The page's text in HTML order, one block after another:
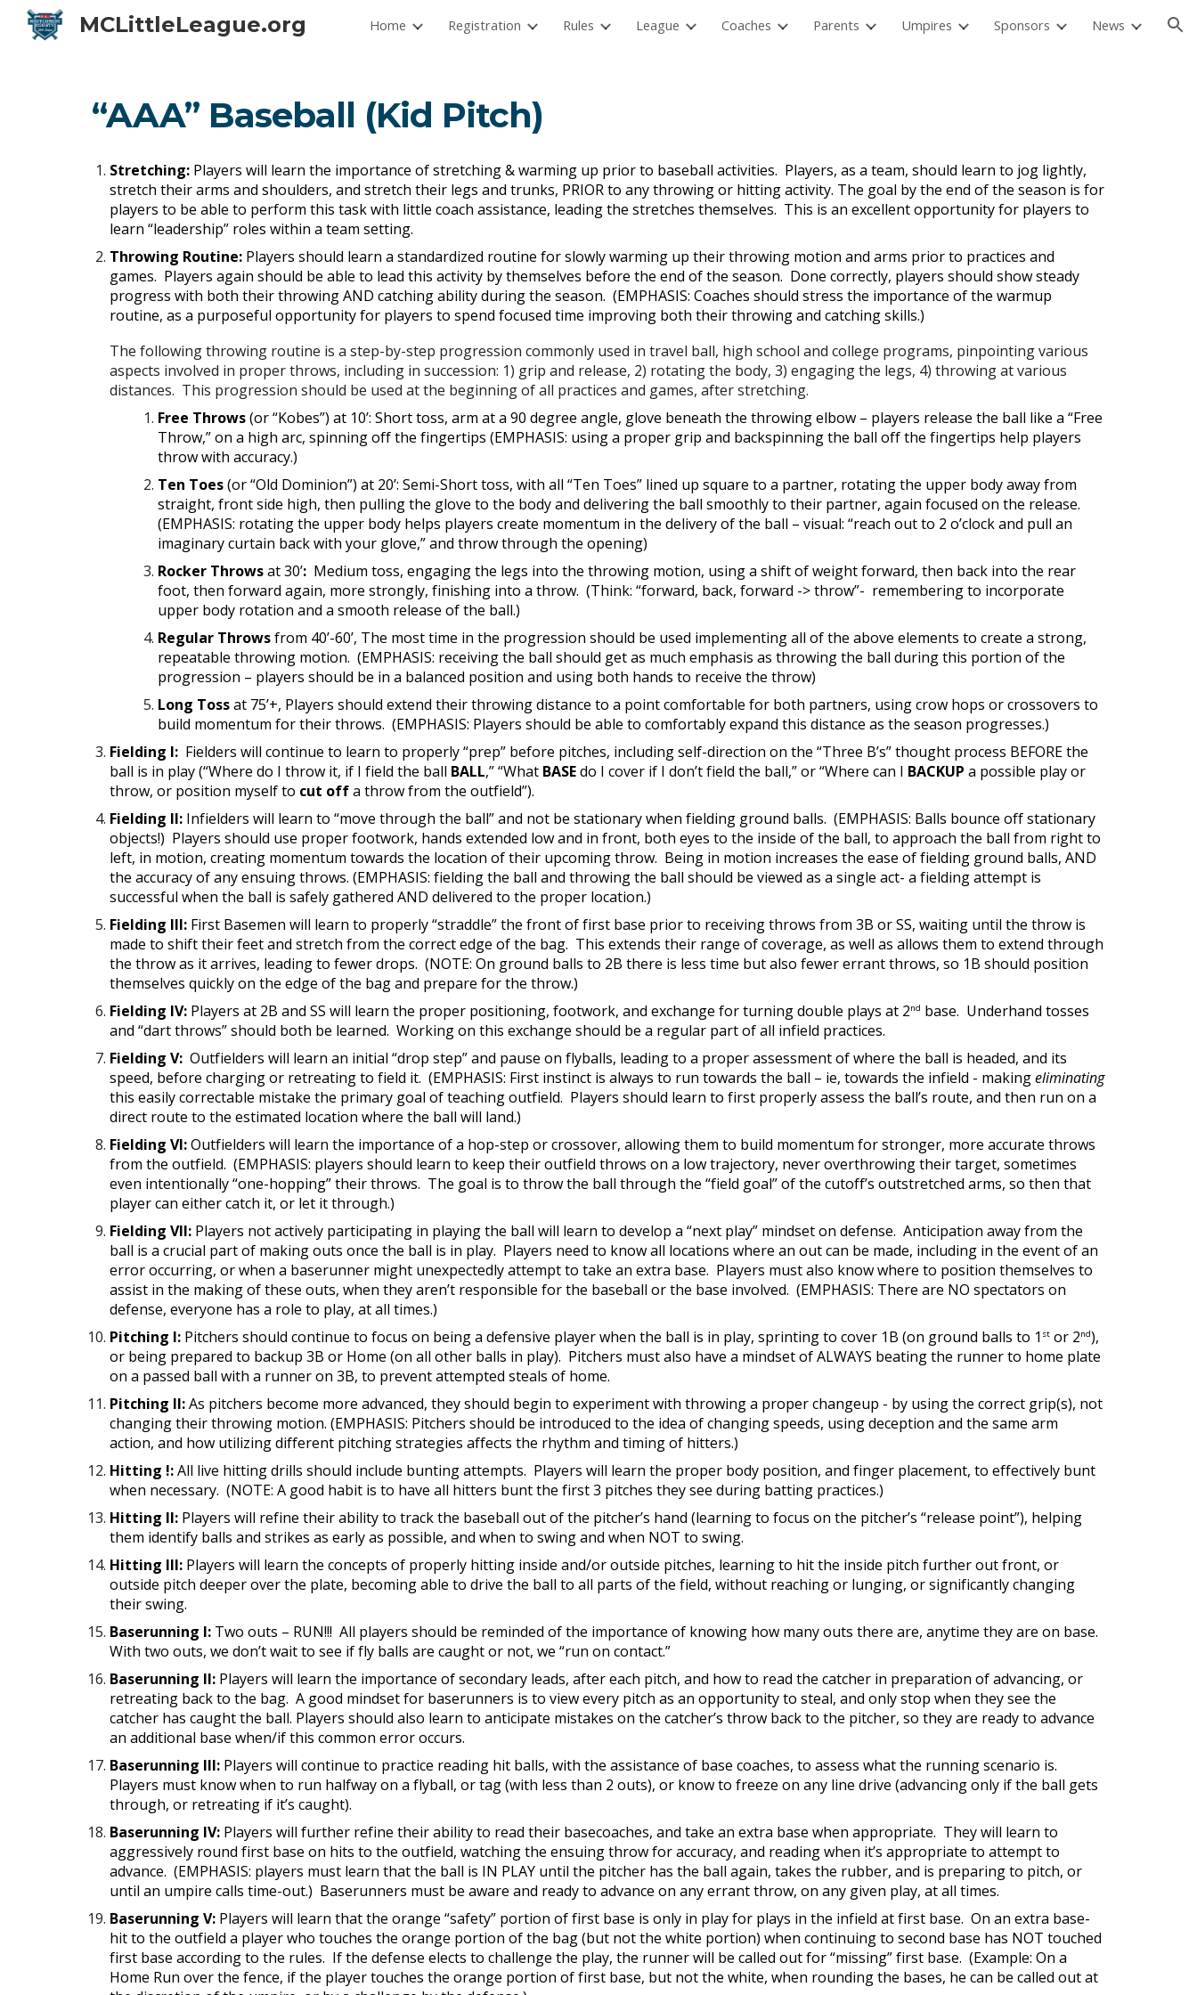
Skip to main content Skip to navigation
MCLittleLeague.org Home Registration Rules League Coaches Parents Umpires Sponsors News
“AAA” Baseball (Kid Pitch)
Stretching:Players will learn the importance of stretching & warming up prior to baseball activities. Players, as a team, should learn to jog lightly,
stretch their arms and shoulders, and stretch their legs and trunks, PRIOR to any throwing or hitting activity. The goal by the end of the season is for
players to be able to perform this task with little coach assistance, leading the stretches themselves. This is an excellent opportunity for players to
learn “leadership” roles within a team setting.
Throwing Routine:Players should learn a standardized routine for slowly warming up their throwing motion and arms prior to practices and
games. Players again should be able to lead this activity by themselves before the end of the season. Done correctly, players should show steady
progress with both their throwing AND catching ability during the season. (EMPHASIS: Coaches should stress the importance of the warmup
routine, as a purposeful opportunity for players to spend focused time improving both their throwing and catching skills.)
The following throwing routine is a step-by-step progression commonly used in travel ball, high school and college programs, pinpointing various
aspects involved in proper throws, including in succession: 1) grip and release, 2) rotating the body, 3) engaging the legs, 4) throwing at various
distances. This progression should be used at the beginning of all practices and games, after stretching.
Free Throws(or “Kobes”) at 10’: Short toss, arm at a 90 degree angle, glove beneath the throwing elbow – players release the ball like a “Free
Throw,” on a high arc, spinning off the fingertips (EMPHASIS: using a proper grip and backspinning the ball off the fingertips help players
throw with accuracy.)
Ten Toes(or “Old Dominion”) at 20’: Semi-Short toss, with all “Ten Toes” lined up square to a partner, rotating the upper body away from
straight, front side high, then pulling the glove to the body and delivering the ball smoothly to their partner, again focused on the release.
(EMPHASIS: rotating the upper body helps players create momentum in the delivery of the ball – visual: “reach out to 2 o’clock and pull an
imaginary curtain back with your glove,” and throw through the opening)
Rocker Throwsat 30’: Medium toss, engaging the legs into the throwing motion, using a shift of weight forward, then back into the rear
foot, then forward again, more strongly, finishing into a throw. (Think: “forward, back, forward -> throw”- remembering to incorporate
upper body rotation and a smooth release of the ball.)
Regular Throwsfrom 40’-60’, The most time in the progression should be used implementing all of the above elements to create a strong,
repeatable throwing motion. (EMPHASIS: receiving the ball should get as much emphasis as throwing the ball during this portion of the
progression – players should be in a balanced position and using both hands to receive the throw)
Long Tossat 75’+, Players should extend their throwing distance to a point comfortable for both partners, using crow hops or crossovers to
build momentum for their throws. (EMPHASIS: Players should be able to comfortably expand this distance as the season progresses.)
Fielding I:Fielders will continue to learn to properly “prep” before pitches, including self-direction on the “Three B’s” thought process BEFORE the
ball is in play (“Where do I throw it, if I field the ball BALL,” “What BASEdo I cover if I don’t field the ball,” or “Where can I BACKUP a possible play or
throw, or position myself to cut offa throw from the outfield”).
Fielding II:Infielders will learn to “move through the ball” and not be stationary when fielding ground balls. (EMPHASIS: Balls bounce off stationary
objects!) Players should use proper footwork, hands extended low and in front, both eyes to the inside of the ball, to approach the ball from right to
left, in motion, creating momentum towards the location of their upcoming throw. Being in motion increases the ease of fielding ground balls, AND
the accuracy of any ensuing throws. (EMPHASIS: fielding the ball and throwing the ball should be viewed as a single act- a fielding attempt is
successful when the ball is safely gathered AND delivered to the proper location.)
Fielding III:First Basemen will learn to properly “straddle” the front of first base prior to receiving throws from 3B or SS, waiting until the throw is
made to shift their feet and stretch from the correct edge of the bag. This extends their range of coverage, as well as allows them to extend through
the throw as it arrives, leading to fewer drops. (NOTE: On ground balls to 2B there is less time but also fewer errant throws, so 1B should position
themselves quickly on the edge of the bag and prepare for the throw.)
Fielding IV:Players at 2B and SS will learn the proper positioning, footwork, and exchange for turning double plays at 2nd base. Underhand tosses
and “dart throws” should both be learned. Working on this exchange should be a regular part of all infield practices.
Fielding V:Outfielders will learn an initial “drop step” and pause on flyballs, leading to a proper assessment of where the ball is headed, and its
speed, before charging or retreating to field it. (EMPHASIS: First instinct is always to run towards the ball – ie, towards the infield - makingeliminating
this easily correctable mistake the primary goal of teaching outfield. Players should learn to first properly assess the ball’s route, and then run on a
direct route to the estimated location where the ball will land.)
Fielding VI:Outfielders will learn the importance of a hop-step or crossover, allowing them to build momentum for stronger, more accurate throws
from the outfield. (EMPHASIS: players should learn to keep their outfield throws on a low trajectory, never overthrowing their target, sometimes
even intentionally “one-hopping” their throws. The goal is to throw the ball through the “field goal” of the cutoff’s outstretched arms, so then that
player can either catch it, or let it through.)
Fielding VII:Players not actively participating in playing the ball will learn to develop a “next play” mindset on defense. Anticipation away from the
ball is a crucial part of making outs once the ball is in play. Players need to know all locations where an out can be made, including in the event of an
error occurring, or when a baserunner might unexpectedly attempt to take an extra base. Players must also know where to position themselves to
assist in the making of these outs, when they aren’t responsible for the baseball or the base involved. (EMPHASIS: There are NO spectators on
defense, everyone has a role to play, at all times.)
Pitching I:Pitchers should continue to focus on being a defensive player when the ball is in play, sprinting to cover 1B (on ground balls to 1 stor 2nd),
or being prepared to backup 3B or Home (on all other balls in play). Pitchers must also have a mindset of ALWAYS beating the runner to home plate
on a passed ball with a runner on 3B, to prevent attempted steals of home.
Pitching II:As pitchers become more advanced, they should begin to experiment with throwing a proper changeup - by using the correct grip(s), not
changing their throwing motion. (EMPHASIS: Pitchers should be introduced to the idea of changing speeds, using deception and the same arm
action, and how utilizing different pitching strategies affects the rhythm and timing of hitters.)
Hitting !:All live hitting drills should include bunting attempts. Players will learn the proper body position, and finger placement, to effectively bunt
when necessary. (NOTE: A good habit is to have all hitters bunt the first 3 pitches they see during batting practices.)
Hitting II:Players will refine their ability to track the baseball out of the pitcher’s hand (learning to focus on the pitcher’s “release point”), helping
them identify balls and strikes as early as possible, and when to swing and when NOT to swing.
Hitting III:Players will learn the concepts of properly hitting inside and/or outside pitches, learning to hit the inside pitch further out front, or
outside pitch deeper over the plate, becoming able to drive the ball to all parts of the field, without reaching or lunging, or significantly changing
their swing.
Baserunning I:Two outs – RUN!!! All players should be reminded of the importance of knowing how many outs there are, anytime they are on base.
With two outs, we don’t wait to see if fly balls are caught or not, we “run on contact.”
Baserunning II:Players will learn the importance of secondary leads, after each pitch, and how to read the catcher in preparation of advancing, or
retreating back to the bag. A good mindset for baserunners is to view every pitch as an opportunity to steal, and only stop when they see the
catcher has caught the ball. Players should also learn to anticipate mistakes on the catcher’s throw back to the pitcher, so they are ready to advance
an additional base when/if this common error occurs.
Baserunning III:Players will continue to practice reading hit balls, with the assistance of base coaches, to assess what the running scenario is.
Players must know when to run halfway on a flyball, or tag (with less than 2 outs), or know to freeze on any line drive (advancing only if the ball gets
through, or retreating if it’s caught).
Baserunning IV:Players will further refine their ability to read their basecoaches, and take an extra base when appropriate. They will learn to
aggressively round first base on hits to the outfield, watching the ensuing throw for accuracy, and reading when it’s appropriate to attempt to
advance. (EMPHASIS: players must learn that the ball is IN PLAY until the pitcher has the ball again, takes the rubber, and is preparing to pitch, or
until an umpire calls time-out.) Baserunners must be aware and ready to advance on any errant throw, on any given play, at all times.
Baserunning V:Players will learn that the orange “safety” portion of first base is only in play for plays in the infield at first base. On an extra base-
hit to the outfield a player who touches the orange portion of the bag (but not the white portion) when continuing to second base has NOT touched
first base according to the rules. If the defense elects to challenge the play, the runner will be called out for “missing” first base. (Example: On a
Home Run over the fence, if the player touches the orange portion of first base, but not the white, when rounding the bases, he can be called out at